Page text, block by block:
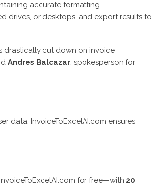
accurate formatting.
drives, or desktops, and export results to
drastically cut down on invoice
Andres Balcazar, spokesperson for
data, InvoiceToExcelAI.com ensures
for free—with 20